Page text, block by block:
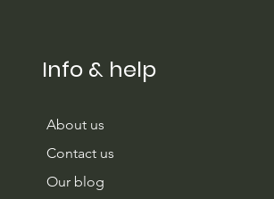
Info & help
About us
Contact us
Our blog